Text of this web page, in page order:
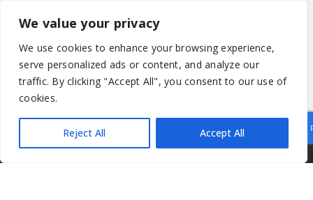
We value your privacy
We use cookies to enhance your browsing experience,
serve personalized ads or content, and analyze our
traffic. By clicking "Accept All", you consent to our use of
cookies.
Reject All Accept All